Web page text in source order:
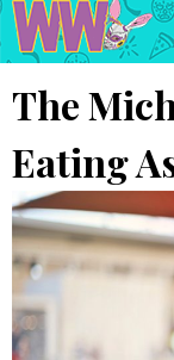
The
Eating